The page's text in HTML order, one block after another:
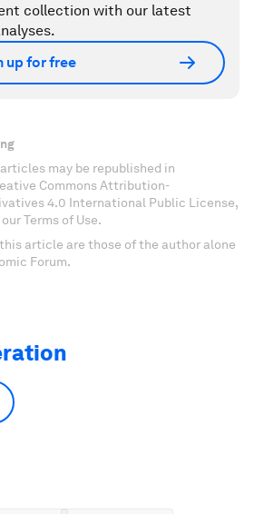
collection with our latest
up for free
may be republished in
Commons Attribution-
4.0 International Public License,
Terms of Use.
article are those of the author alone
Forum.